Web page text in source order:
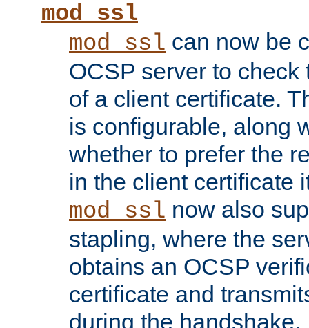
mod_ssl
mod_ssl can now be
OCSP server to
of a client certificate.
is configurable, along
whether to prefer the
in the client certificate
mod_ssl now also
stapling, where the
obtains an OCSP
certificate and
during the handshake.